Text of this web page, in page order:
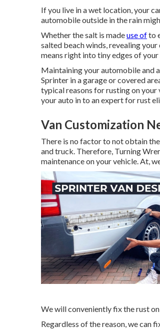
If you live in a wet location, your
automobile outside in the rain
Whether the salt is madeuse ofto
salted beach winds, revealing
means right into tiny edges of
Maintaining your automobile and
Sprinter in a garage or covered
typical reasons for rusting on
your auto in to an expert for rust
Van Customization
There is no factor to not obtain
and truck. Therefore, Turning
maintenance on your vehicle. At,
We will conveniently fix the rust
Regardless of the reason, we can